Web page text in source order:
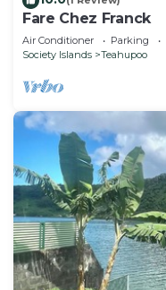
Fare Chez Franck
Air Conditioner Parking
Society Islands
Teahupoo